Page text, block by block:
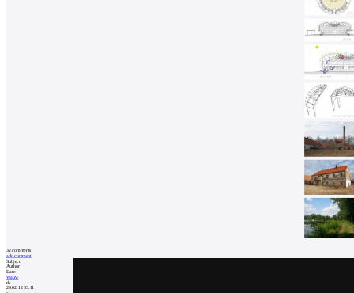
32comments
add comment
Subject
Author
Date
Wauw
rk
29.02.12 03:11